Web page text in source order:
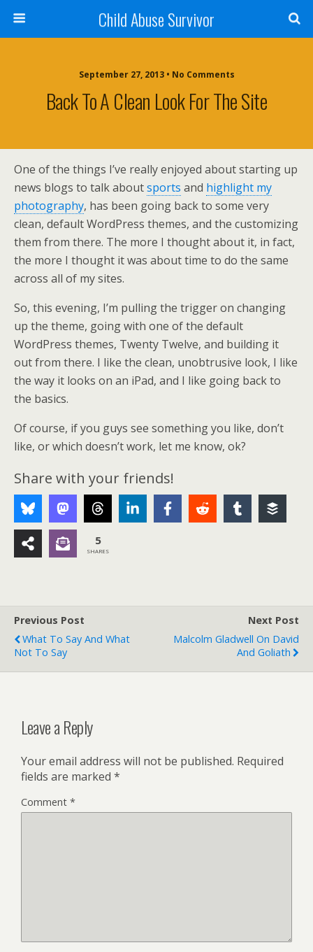
Child Abuse Survivor
September 27, 2013 • No Comments
Back To A Clean Look For The Site
One of the things I’ve really enjoyed about starting up
news blogs to talk aboutsports and highlight my
photography, has been going back to some very
clean, default WordPress themes, and the customizing
them from there. The more I thought about it, in fact,
the more I thought it was about time to do the same
across all of my sites.
So, this evening, I’m pulling the trigger on changing
up the theme, going with one of the default
WordPress themes, Twenty Twelve, and building it
out from there. I like the clean, unobtrusive look, I like
the way it looks on an iPad, and I like going back to
the basics.
Of course, if you guys see something you like, don’t
like, or which doesn’t work, let me know, ok?
Share with your friends!
5
SHARES
Previous Post
What To Say And What
Not To Say
Next Post
Malcolm Gladwell On David
And Goliath
Leave a Reply
Your email address will not be published. Required
fields are marked *
Comment *